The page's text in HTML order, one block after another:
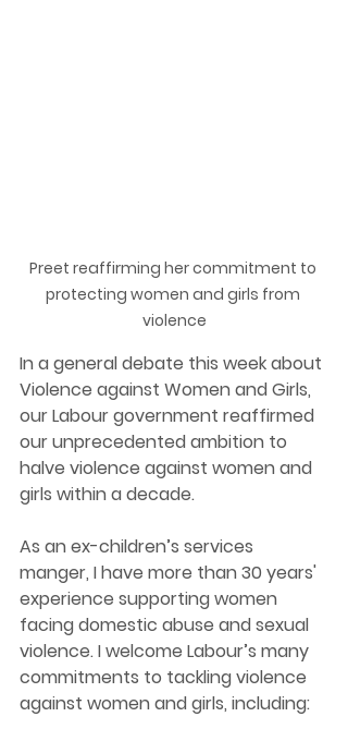
Preet reaffirming her commitment to
protecting women and girls from
violence
In a general debate this week about
Violence against Women and Girls,
our Labour government reaffirmed
our unprecedented ambition to
halve violence against women and
girls within a decade.
As an ex-children’s services
manger, I have more than 30 years'
experience supporting women
facing domestic abuse and sexual
violence. I welcome Labour’s many
commitments to tackling violence
against women and girls, including: